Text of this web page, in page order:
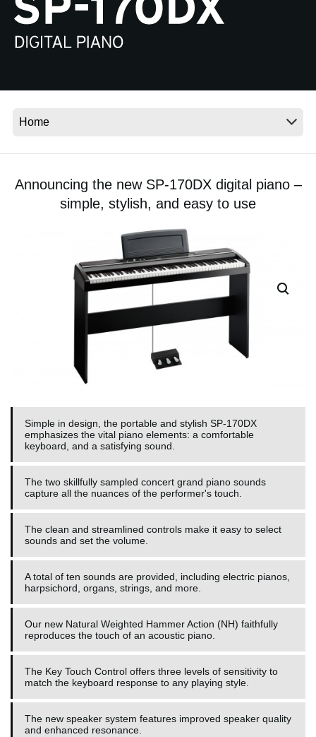
News
Location
Announcing the new SP-170DX digital piano –
simple, stylish, and easy to use
Simple in design, the portable and stylish SP-170DX
emphasizes the vital piano elements: a comfortable
keyboard, and a satisfying sound.
The two skillfully sampled concert grand piano sounds
capture all the nuances of the performer's touch.
The clean and streamlined controls make it easy to select
sounds and set the volume.
A total of ten sounds are provided, including electric pianos,
harpsichord, organs, strings, and more.
Our new Natural Weighted Hammer Action (NH) faithfully
reproduces the touch of an acoustic piano.
The Key Touch Control offers three levels of sensitivity to
match the keyboard response to any playing style.
The new speaker system features improved speaker quality
and enhanced resonance.